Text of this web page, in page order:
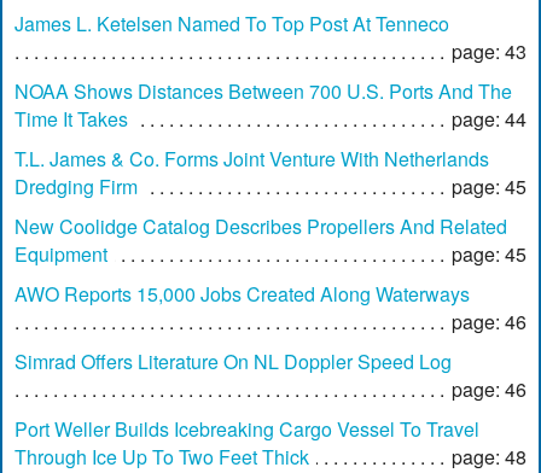
James L. Ketelsen Named To Top Post At Tenneco
page: 43
NOAA Shows Distances Between 700 U.S. Ports And The
Time It Takes
page: 44
T.L. James & Co. Forms Joint Venture With Netherlands
Dredging Firm
page: 45
New Coolidge Catalog Describes Propellers And Related
Equipment
page: 45
AWO Reports 15,000 Jobs Created Along Waterways
page: 46
Simrad Offers Literature On NL Doppler Speed Log
page: 46
Port Weller Builds Icebreaking Cargo Vessel To Travel
Through Ice Up To Two Feet Thick
page: 48